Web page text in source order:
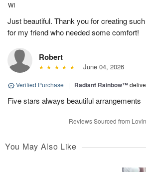
WI
Just beautiful. Thank you for creating
for my friend who needed some comfort!
Robert
June 04, 2026
Verified Purchase | Radiant Rainbow™
Five stars always beautiful arrangements
Reviews Sourced from
You May Also Like